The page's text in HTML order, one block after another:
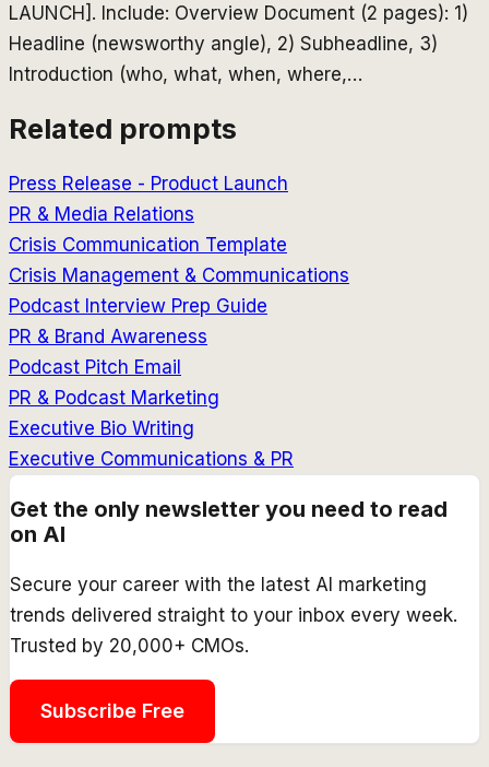
LAUNCH]. Include: Overview Document (2 pages): 1)
Headline (newsworthy angle), 2) Subheadline, 3)
Introduction (who, what, when, where,…
Related prompts
Press Release - Product Launch
PR & Media Relations
Crisis Communication Template
Crisis Management & Communications
Podcast Interview Prep Guide
PR & Brand Awareness
Podcast Pitch Email
PR & Podcast Marketing
Executive Bio Writing
Executive Communications & PR
Get the only newsletter you need to read
on AI
Secure your career with the latest AI marketing
trends delivered straight to your inbox every week.
Trusted by 20,000+ CMOs.
Subscribe Free